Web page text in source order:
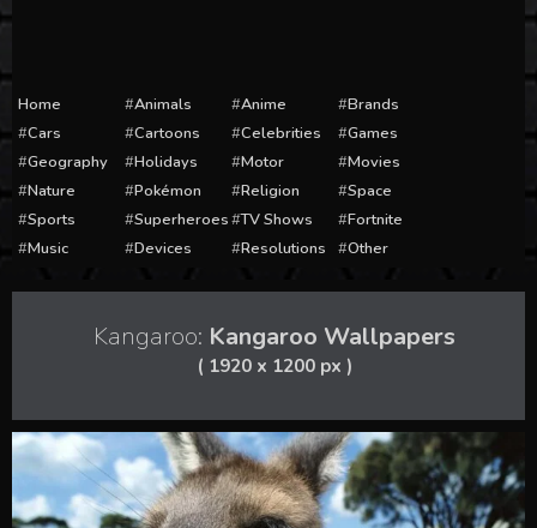
Home Animals Anime
Brands
Cars
Cartoons Celebrities
Games
Geography
Holidays Motor
Movies
Nature
Pokémon Religion
Space
Sports
Superheroes TV Shows
Fortnite
Music
Devices Resolutions Other
Kangaroo: Kangaroo Wallpapers
( 1920 x 1200 px )